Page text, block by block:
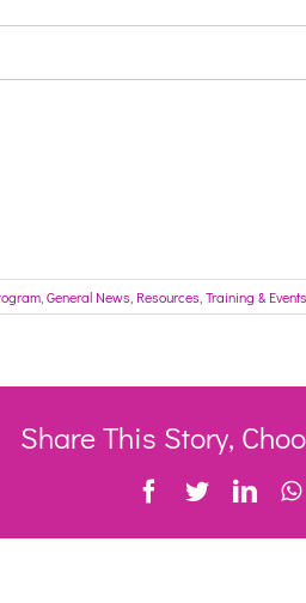
General News Resources Training & Events
Share This Story,
Facebook
Twitter